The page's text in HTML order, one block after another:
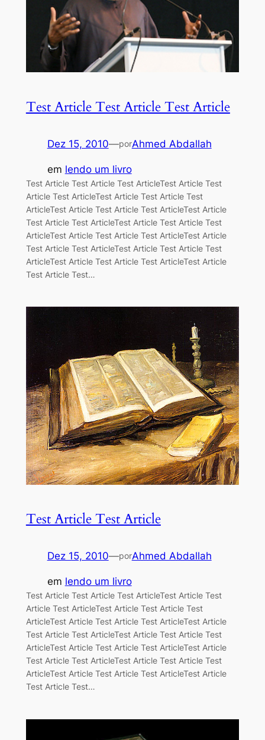
Test Article Test Article Test Article
Dez 15, 2010—porAhmed Abdallah
em lendo um livro
Test Article Test Article Test ArticleTest Article Test
Article Test ArticleTest Article Test Article Test
ArticleTest Article Test Article Test ArticleTest Article
Test Article Test ArticleTest Article Test Article Test
ArticleTest Article Test Article Test ArticleTest Article
Test Article Test ArticleTest Article Test Article Test
ArticleTest Article Test Article Test ArticleTest Article
Test Article Test…
Test Article Test Article
Dez 15, 2010—porAhmed Abdallah
em lendo um livro
Test Article Test Article Test ArticleTest Article Test
Article Test ArticleTest Article Test Article Test
ArticleTest Article Test Article Test ArticleTest Article
Test Article Test ArticleTest Article Test Article Test
ArticleTest Article Test Article Test ArticleTest Article
Test Article Test ArticleTest Article Test Article Test
ArticleTest Article Test Article Test ArticleTest Article
Test Article Test…